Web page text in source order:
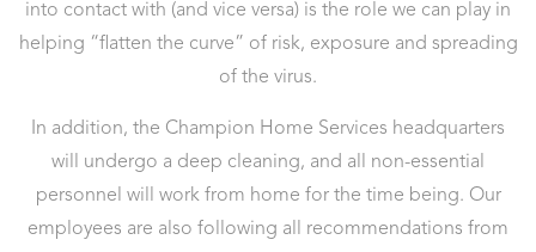
into contact with (and vice versa) is the role we can play in
helping “flatten the curve” of risk, exposure and spreading
of the virus.
In addition, the Champion Home Services headquarters
will undergo a deep cleaning, and all non-essential
personnel will work from home for the time being. Our
employees are also following all recommendations from